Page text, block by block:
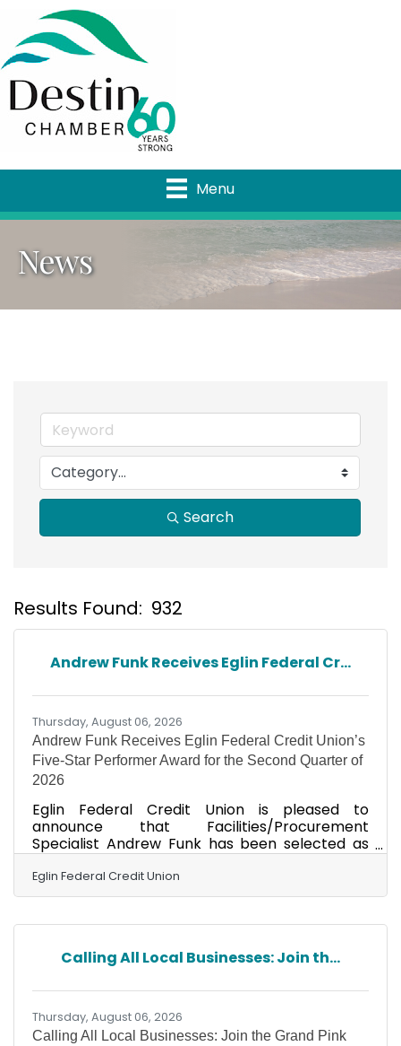
Menu
News
Search
Results Found: 932
Andrew Funk Receives Eglin Federal Cr...
Thursday, August 06, 2026
Andrew Funk Receives Eglin Federal Credit Union’s
Five-Star Performer Award for the Second Quarter of
2026
Eglin Federal Credit Union is pleased to
announce that Facilities/Procurement
Specialist Andrew Funk has been selected as
the Five-Star Performer of the second quarter
of 2026. Andrew has been employed with the
Credit Union since May 2025 and currently
Award is a quarterly employee recognition
program. The nominator provides a written
submission describing how the employee
Trustworthy, Dedicated, Proactive and
Eglin Federal Credit Union
Calling All Local Businesses: Join th...
Thursday, August 06, 2026
Calling All Local Businesses: Join the Grand Pink